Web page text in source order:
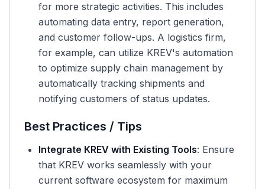
for more strategic activities. This includes
automating data entry, report generation,
and customer follow-ups. A logistics firm,
for example, can utilize KREV's automation
to optimize supply chain management by
automatically tracking shipments and
notifying customers of status updates.
Best Practices / Tips
Integrate KREV with Existing Tools: Ensure
that KREV works seamlessly with your
current software ecosystem for maximum